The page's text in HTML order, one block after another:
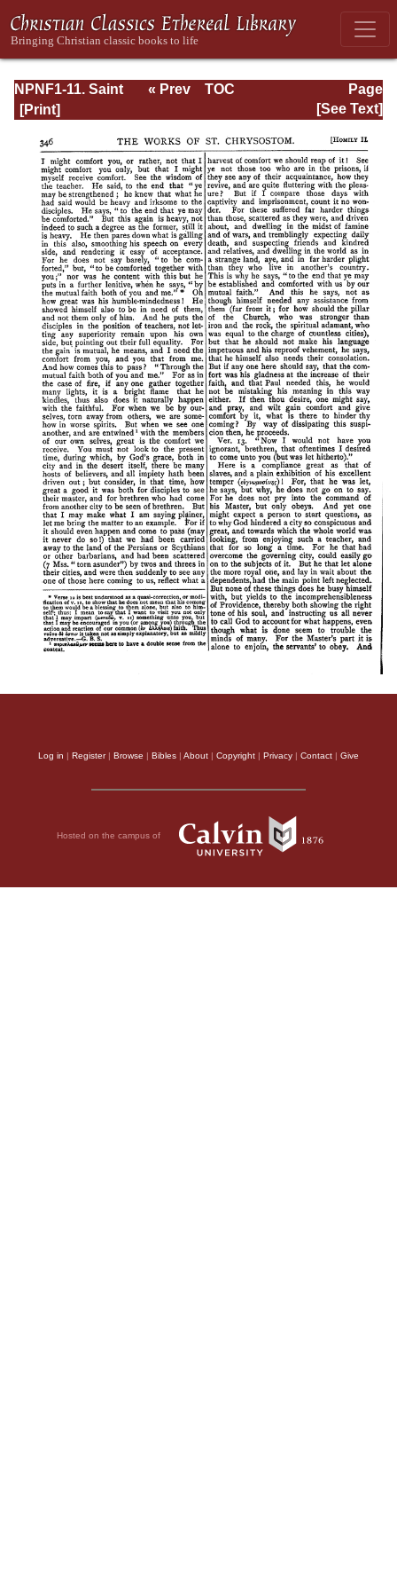
NPNF1-11. Saint
Chrysostom:
Acts of the
Apostles and the
Epistle to the
Romans
Page
Page_346.html
« Prev
TOC
[See Text]
Log in | Register| Browse | Bibles | About | Copyright | Privacy | Contact | Give
Hosted on the campus of